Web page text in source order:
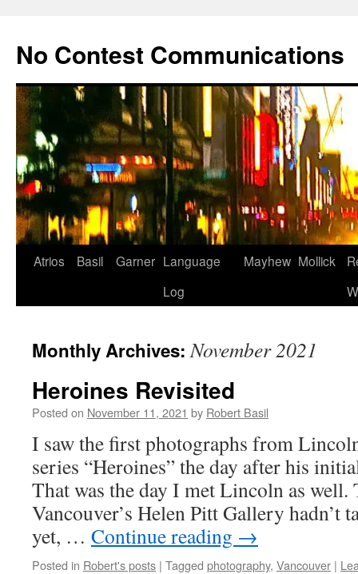
content
No Contest Communications
Atrios Basil Garner Language
Log
Mayhew Mollick
Monthly Archives:November 2021
Heroines Revisited
Posted on November 11, 2021 by Robert Basil
I saw the first photographs from
series “Heroines” the day after his
That was the day I met Lincoln as well.
Vancouver’s Helen Pitt Gallery hadn’t
yet, … Continue reading →
Posted in Robert's posts | Tagged photography, Vancouver |